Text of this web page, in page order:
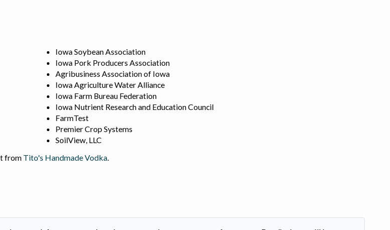
Iowa Soybean Association
Iowa Pork Producers Association
Agribusiness Association of Iowa
Iowa Agriculture Water Alliance
Iowa Farm Bureau Federation
Iowa Nutrient Research and Education Council
FarmTest
Premier Crop Systems
SoilView, LLC
from Tito's Handmade Vodka.